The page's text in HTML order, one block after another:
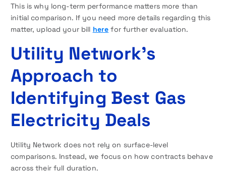
This is why long-term performance matters more than
initial comparison. If you need more details regarding this
matter, upload your bill here for further evaluation.
Utility Network’s
Approach to
Identifying Best Gas
Electricity Deals
Utility Network does not rely on surface-level
comparisons. Instead, we focus on how contracts behave
across their full duration.